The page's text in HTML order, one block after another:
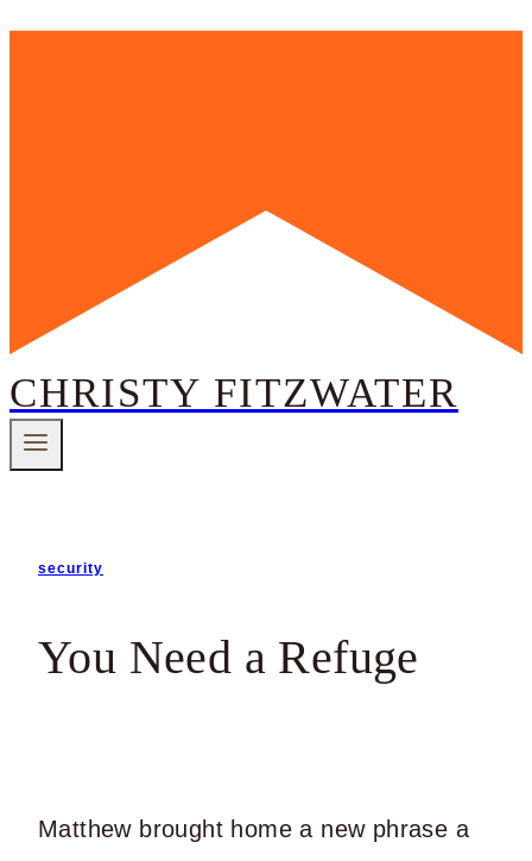
CHRISTY FITZWATER
security
You Need a Refuge
Matthew brought home a new phrase a